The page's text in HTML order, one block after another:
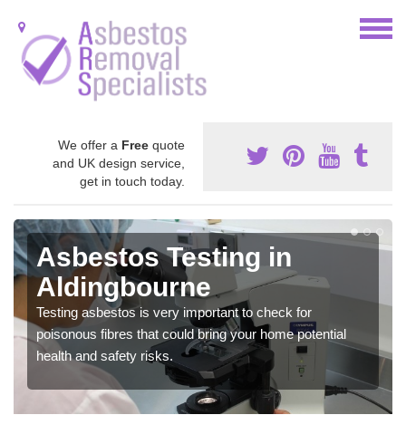
We offer a Free quote
and UK design service,
get in touch today.
Asbestos Testing in
Aldingbourne
Testing asbestos is very important to check for
poisonous fibres that could bring your home potential
health and safety risks.